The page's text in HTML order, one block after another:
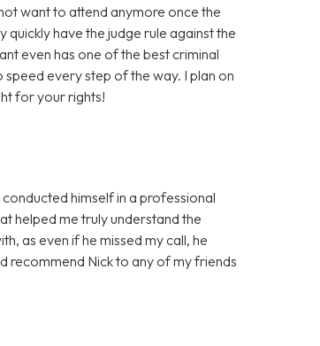
want to attend anymore once the
have the judge rule against the
even has one of the best criminal
every step of the way. I plan on
for your rights!
himself in a professional
helped me truly understand the
as even if he missed my call, he
recommend Nick to any of my friends